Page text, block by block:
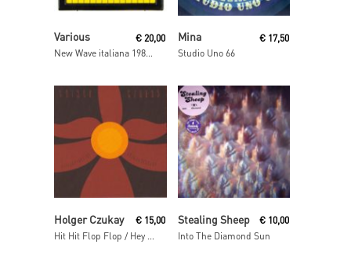
Various
New Wave italiana 1980-1986
€ 20,00 Mina
Studio Uno 66
€ 17,50
Read More
Holger Czukay € 15,00
Read More
Stealing Sheep
Into The Diamond Sun
€ 10,00